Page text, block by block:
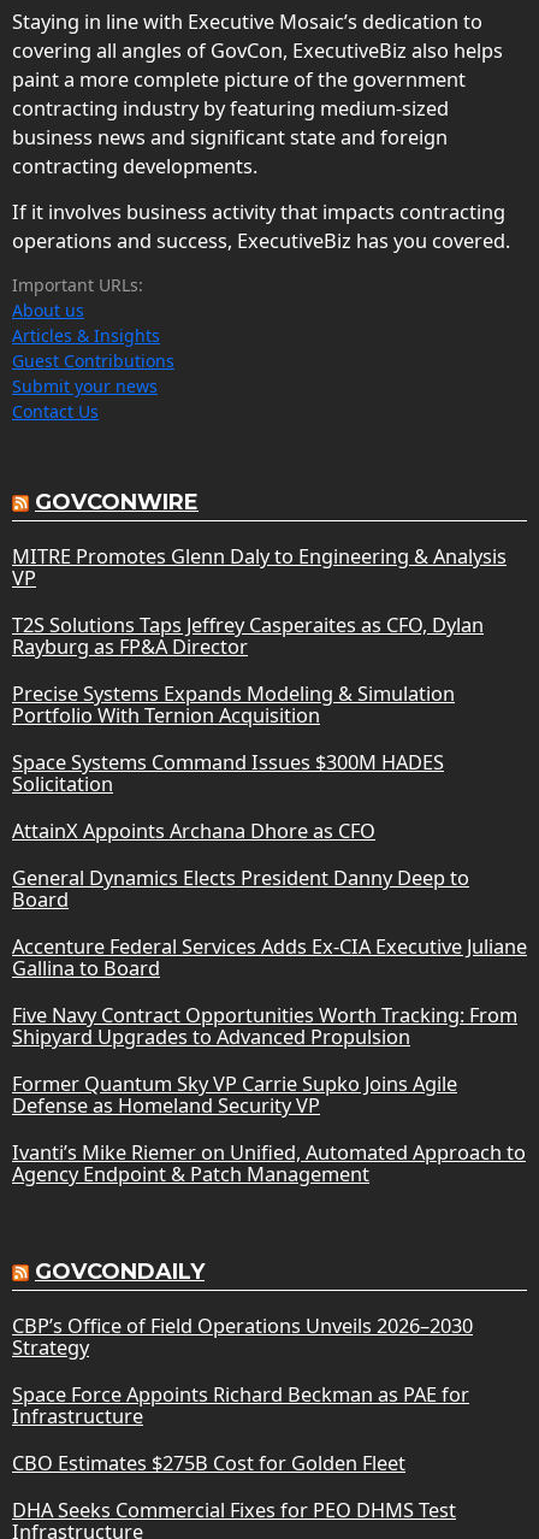
Staying in line with Executive Mosaic’s dedication to
covering all angles of GovCon, ExecutiveBiz also helps
paint a more complete picture of the government
contracting industry by featuring medium-sized
business news and significant state and foreign
contracting developments.
If it involves business activity that impacts contracting
operations and success, ExecutiveBiz has you covered.
Important URLs:
About us
Articles & Insights
Guest Contributions
Submit your news
Contact Us
GOVCONWIRE
MITRE Promotes Glenn Daly to Engineering & Analysis
VP
T2S Solutions Taps Jeffrey Casperaites as CFO, Dylan
Rayburg as FP&A Director
Precise Systems Expands Modeling & Simulation
Portfolio With Ternion Acquisition
Space Systems Command Issues $300M HADES
Solicitation
AttainX Appoints Archana Dhore as CFO
General Dynamics Elects President Danny Deep to
Board
Accenture Federal Services Adds Ex-CIA Executive Juliane
Gallina to Board
Five Navy Contract Opportunities Worth Tracking: From
Shipyard Upgrades to Advanced Propulsion
Former Quantum Sky VP Carrie Supko Joins Agile
Defense as Homeland Security VP
Ivanti’s Mike Riemer on Unified, Automated Approach to
Agency Endpoint & Patch Management
GOVCONDAILY
CBP’s Office of Field Operations Unveils 2026–2030
Strategy
Space Force Appoints Richard Beckman as PAE for
Infrastructure
CBO Estimates $275B Cost for Golden Fleet
DHA Seeks Commercial Fixes for PEO DHMS Test
Infrastructure